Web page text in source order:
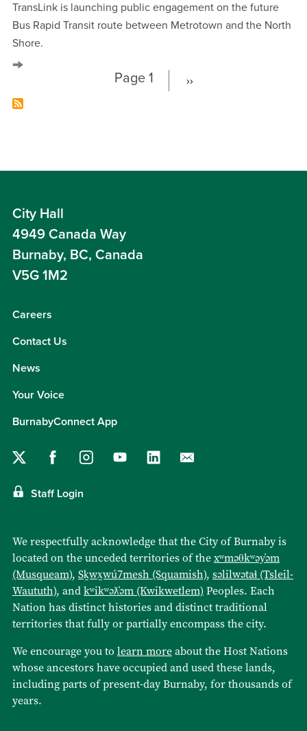
TransLink is launching public engagement on the future
Bus Rapid Transit route between Metrotown and the North
Shore.
Page 1
Next
››
City Hall
4949 Canada Way
Burnaby, BC, Canada
V5G 1M2
Careers
Contact Us
News
Your Voice
BurnabyConnect App
Staff Login
We respectfully acknowledge that the City of Burnaby is
located on the unceded territories of thexʷməθkʷəy̓əm
(Musqueam), Sḵwx̱wú7mesh (Squamish), səlilwətaɬ (Tsleil-
Waututh), andkʷikʷəƛ̓əm (Kwikwetlem)Peoples. Each
Nation has distinct histories and distinct traditional
territories that fully or partially encompass the city.
We encourage you to learn moreabout the Host Nations
whose ancestors have occupied and used these lands,
including parts of present-day Burnaby, for thousands of
years.